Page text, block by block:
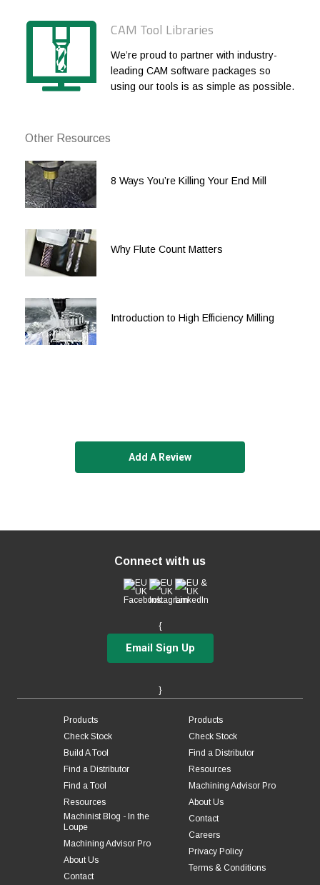
1 CAM Tool Libraries
We’re proud to partner with industry-
leading CAM software packages so
using our tools is as simple as possible.
Other Resources
8 Ways You’re Killing Your End Mill
Why Flute Count Matters
Introduction to High Efficiency Milling
Add A Review
Connect with us
{
Email Sign Up
}
Products
Check Stock
Build A Tool
Find a Distributor
Find a Tool
Resources
Machinist Blog - In the
Loupe
Machining Advisor Pro
About Us
Contact
Products
Check Stock
Find a Distributor
Resources
Machining Advisor Pro
About Us
Contact
Careers
Privacy Policy
Terms & Conditions